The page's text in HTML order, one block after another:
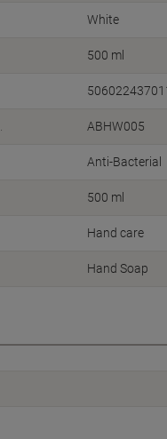
White
500 ml
ABHW005
Anti-Bacterial
500 ml
Hand care
Hand Soap